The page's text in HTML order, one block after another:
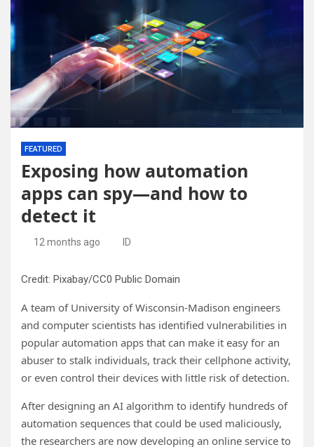
FEATURED
Exposing how automation
apps can spy—and how to
detect it
12 months ago ID
Credit: Pixabay/CC0 Public Domain
A team of University of Wisconsin-Madison engineers
and computer scientists has identified vulnerabilities in
popular automation apps that can make it easy for an
abuser to stalk individuals, track their cellphone activity,
or even control their devices with little risk of detection.
After designing an AI algorithm to identify hundreds of
automation sequences that could be used maliciously,
the researchers are now developing an online service to